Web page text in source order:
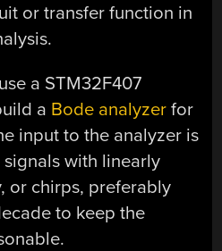
or transfer function in
a STM32F407
a Bode analyzer for
input to the analyzer is
with linearly
or chirps, preferably
to keep the